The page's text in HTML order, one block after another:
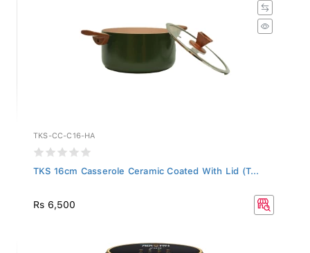
TKS-CC-C16-HA
TKS 16cm Casserole Ceramic Coated With Lid (T...
Rs 6,500